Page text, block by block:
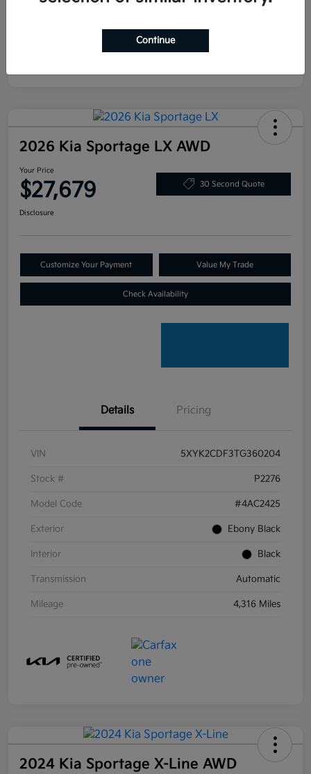
2026 Kia Sportage LX AWD
Your Price
$27,679 30 Second Quote
Disclosure
Customize Your Payment Value My Trade
Check Availability
Details Pricing
VIN 5XYK2CDF3TG360204
Stock # P2276
Model Code #4AC2425
Exterior Ebony Black
Interior Black
Transmission Automatic
Mileage 4,316 Miles
2024 Kia Sportage X-Line AWD
Continue